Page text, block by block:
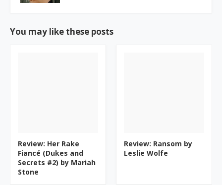
You may like these posts
Review: Her Rake
Fiancé (Dukes and
Secrets #2) by Mariah
Stone
Review: Ransom by
Leslie Wolfe